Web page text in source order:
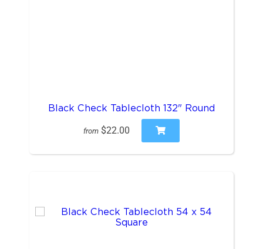
Black Check Tablecloth 132" Round
from $22.00